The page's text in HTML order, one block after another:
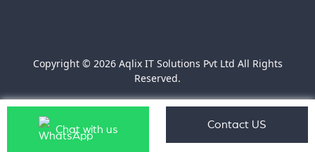
Copyright © 2026 Aqlix IT Solutions Pvt Ltd All Rights
Reserved.
Chat with us Contact US